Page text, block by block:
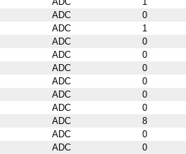
ADC
0
ADC
1
ADC
0
ADC
0
ADC
0
ADC
0
ADC
0
ADC
0
ADC
8
ADC
0
ADC
0